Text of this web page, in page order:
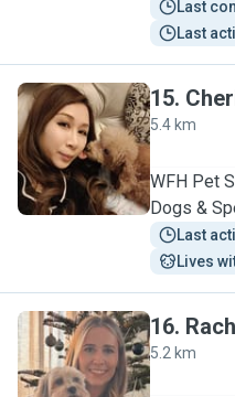
Last
Last
C
15.
5.4 km
WFH Pet
Dogs &
Last
Lives
R
16.
5.2 km